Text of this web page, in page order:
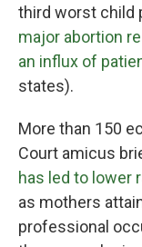
third worst child
major abortion
an influx of
states).
More than 150
Court amicus
has led to lower
as mothers
professional